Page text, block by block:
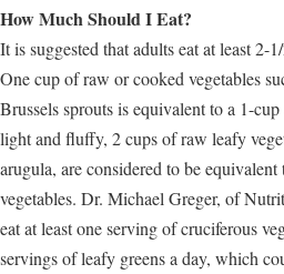
How Much Should I Eat?
It is suggested that adults eat at least 2-
One cup of raw or cooked vegetables
Brussels sprouts is equivalent to a 1-
light and fluffy, 2 cups of raw leafy
arugula, are considered to be
vegetables. Dr. Michael Greger, of
eat at least one serving of cruciferous
servings of leafy greens a day, which